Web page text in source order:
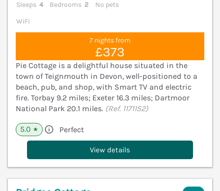
Sleeps 4 Bedrooms 2
No pets
WiFi
7 nights from
£373
Pie Cottage is a delightful house situated in the
town of Teignmouth in Devon, well-positioned to a
beach, pub, and shop, with Smart TV and electric
fire. Torbay 9.2 miles; Exeter 16.3 miles; Dartmoor
National Park 20.1 miles. (Ref. 1171152)
5.0 ★ Perfect
View details